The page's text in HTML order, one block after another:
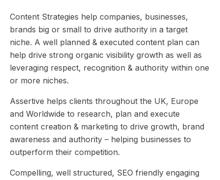
Content Strategies help companies, businesses,
brands big or small to drive authority in a target
niche. A well planned & executed content plan can
help drive strong organic visibility growth as well as
leveraging respect, recognition & authority within one
or more niches.
Assertive helps clients throughout the UK, Europe
and Worldwide to research, plan and execute
content creation & marketing to drive growth, brand
awareness and authority – helping businesses to
outperform their competition.
Compelling, well structured, SEO friendly engaging